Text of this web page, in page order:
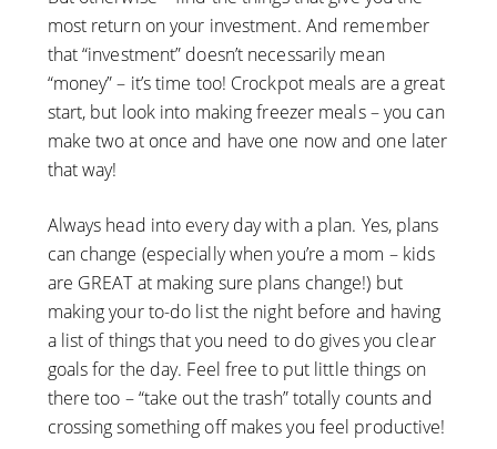
most return on your investment. And remember
that “investment” doesn’t necessarily mean
“money” – it’s time too! Crockpot meals are a great
start, but look into making freezer meals – you can
make two at once and have one now and one later
that way!
Always head into every day with a plan. Yes, plans
can change (especially when you’re a mom – kids
are GREAT at making sure plans change!) but
making your to-do list the night before and having
a list of things that you need to do gives you clear
goals for the day. Feel free to put little things on
there too – “take out the trash” totally counts and
crossing something off makes you feel productive!